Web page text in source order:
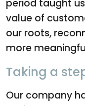
period taught
value of
our roots,
more
Taking a
Our company